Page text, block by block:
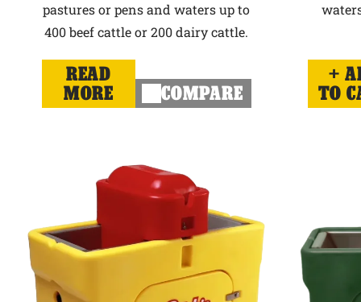
pastures or pens and waters up to
400 beef cattle or 200 dairy cattle.
READ
MORE
COMPARE
TO